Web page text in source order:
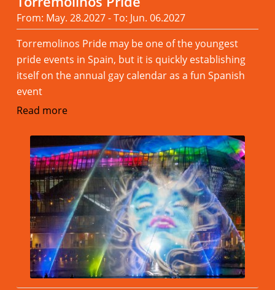
From: May. 28.2027 - To: Jun. 06.2027
Torremolinos Pride may be one of the youngest
pride events in Spain, but it is quickly establishing
itself on the annual gay calendar as a fun Spanish
event
Read more